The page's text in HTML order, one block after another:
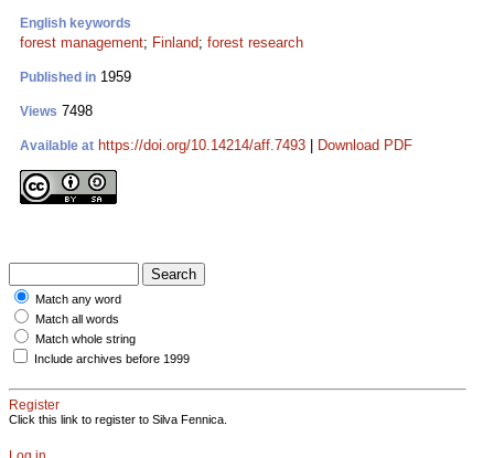
English keywords
forest management; Finland; forest research
Published in 1959
Views 7498
Available at https://doi.org/10.14214/aff.7493 Download PDF
Match any word
Match all words
Match whole string
Include archives before 1999
Register
Click this link to register to Silva Fennica.